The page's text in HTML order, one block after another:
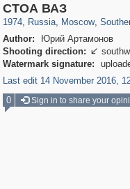
СТОА ВАЗ
1974, Russia
1,405,768
, Moscow
319,716 8,286
,
Author:
Юрий Артамонов
Shooting direction: 
Watermark signature:
Last edit 14 November 2016,
0
Sign in to share your